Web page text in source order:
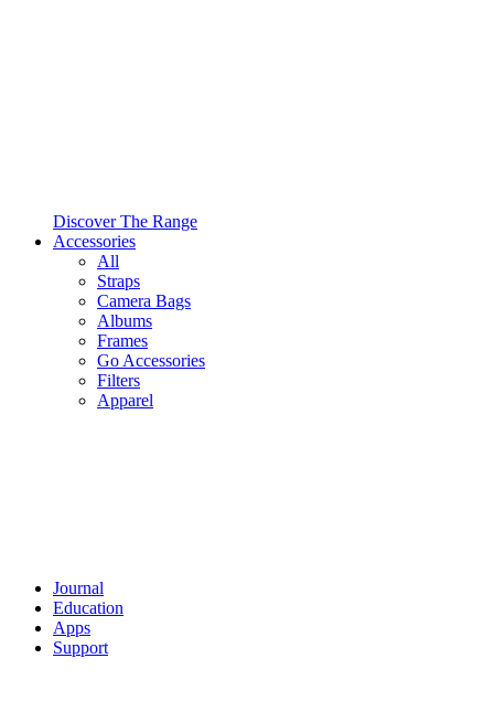
Discover The Range
Accessories
All
Straps
Camera Bags
Albums
Frames
Go Accessories
Filters
Apparel
Journal
Education
Apps
Support